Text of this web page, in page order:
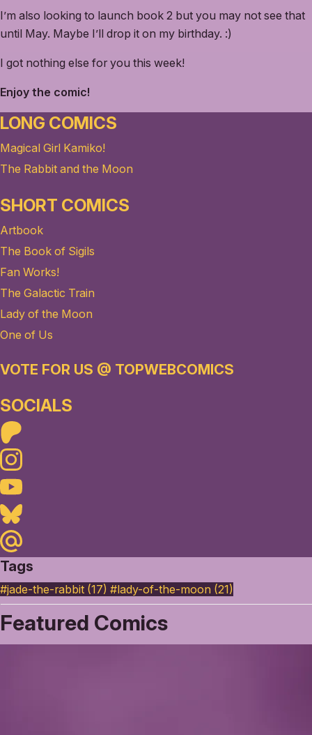
I’m also looking to launch book 2 but you may not see that
until May. Maybe I’ll drop it on my birthday. :)
I got nothing else for you this week!
Enjoy the comic!
LONG COMICS
Magical Girl Kamiko!
The Rabbit and the Moon
SHORT COMICS
Artbook
The Book of Sigils
Fan Works!
The Galactic Train
Lady of the Moon
One of Us
VOTE FOR US @ TOPWEBCOMICS
SOCIALS
Instagram
Youtube
Bluesky
Maildotru
Tags
#jade-the-rabbit (17) #lady-of-the-moon (21)
Featured Comics